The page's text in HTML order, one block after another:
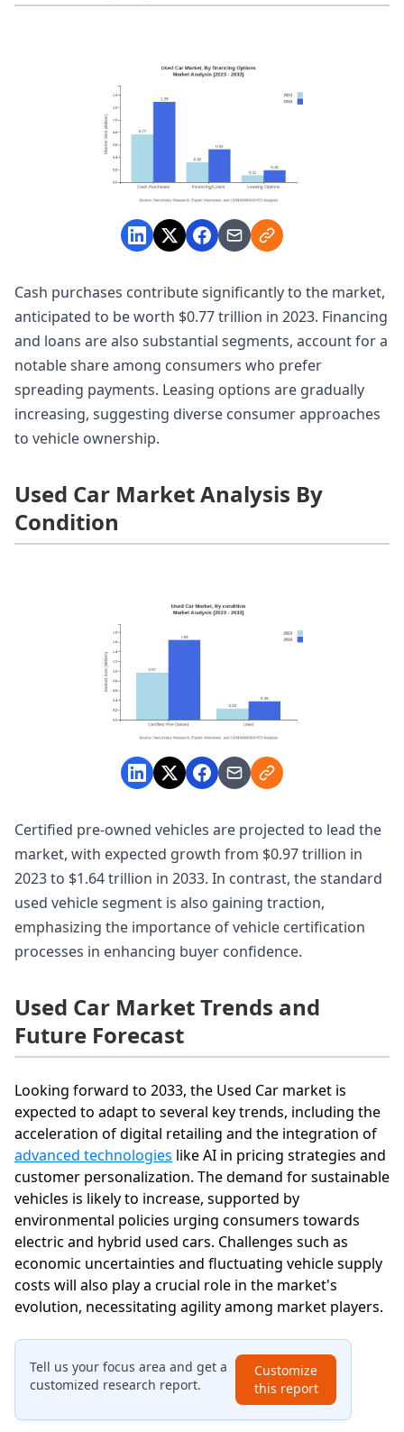
Cash purchases contribute significantly to the market,
anticipated to be worth $0.77 trillion in 2023. Financing
and loans are also substantial segments, account for a
notable share among consumers who prefer
spreading payments. Leasing options are gradually
increasing, suggesting diverse consumer approaches
to vehicle ownership.
Used Car Market Analysis By
Condition
Certified pre-owned vehicles are projected to lead the
market, with expected growth from $0.97 trillion in
2023 to $1.64 trillion in 2033. In contrast, the standard
used vehicle segment is also gaining traction,
emphasizing the importance of vehicle certification
processes in enhancing buyer confidence.
Used Car Market Trends and
Future Forecast
Looking forward to 2033, the Used Car market is
expected to adapt to several key trends, including the
acceleration of digital retailing and the integration of
advanced technologies like AI in pricing strategies and
customer personalization. The demand for sustainable
vehicles is likely to increase, supported by
environmental policies urging consumers towards
electric and hybrid used cars. Challenges such as
economic uncertainties and fluctuating vehicle supply
costs will also play a crucial role in the market's
evolution, necessitating agility among market players.
Tell us your focus area and get a
customized research report.
Customize
this report